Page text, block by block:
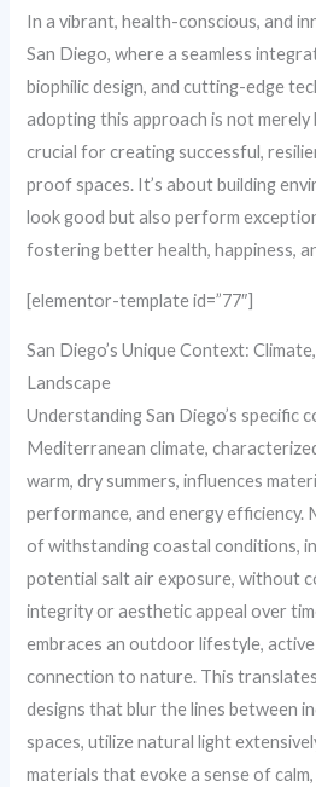
In a vibrant, health-conscious, and
San Diego, where a seamless
biophilic design, and cutting-edge
adopting this approach is not
crucial for creating successful,
proof spaces. It’s about building
look good but also perform
fostering better health, happiness,
[elementor-template id=”77″]
San Diego’s Unique Context:
Landscape
Understanding San Diego’s specific
Mediterranean climate,
warm, dry summers, influences
performance, and energy efficiency.
of withstanding coastal conditions,
potential salt air exposure, without
integrity or aesthetic appeal over
embraces an outdoor lifestyle,
connection to nature. This
designs that blur the lines between
spaces, utilize natural light
materials that evoke a sense of